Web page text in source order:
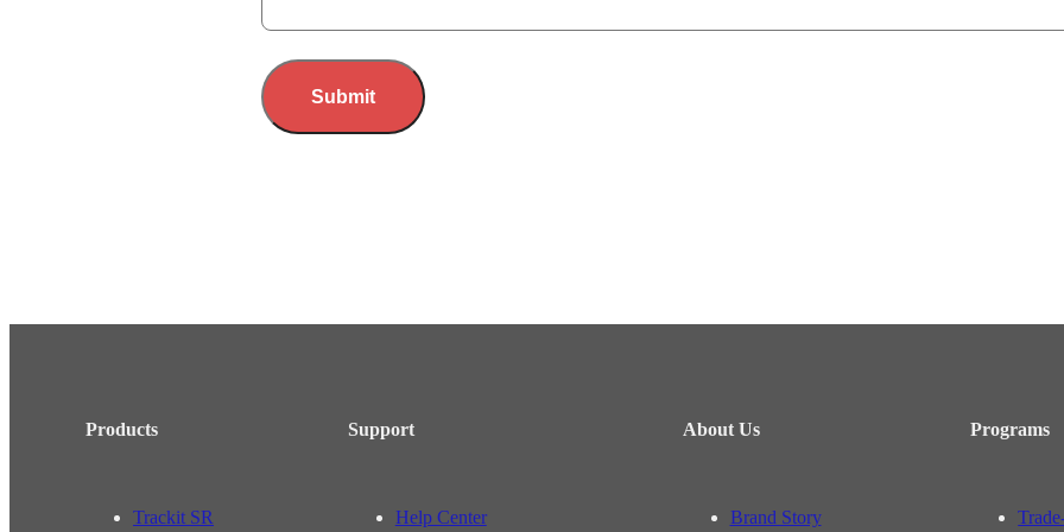
Submit
Products
Trackit SR
Support
Help Center
About Us
Brand Story
Programs